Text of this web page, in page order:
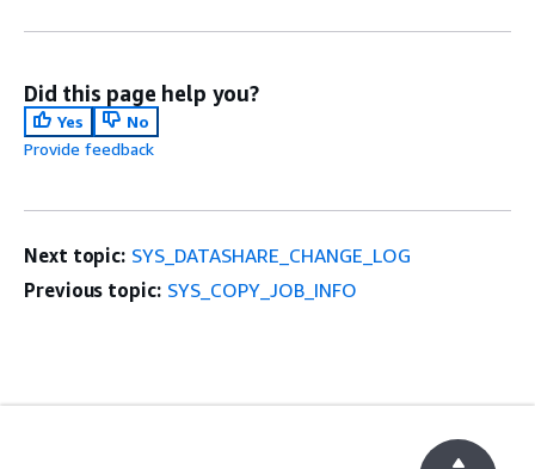
Did this page help you?
Yes
No
Provide feedback
Next topic: SYS_DATASHARE_CHANGE_LOG
Previous topic: SYS_COPY_JOB_INFO